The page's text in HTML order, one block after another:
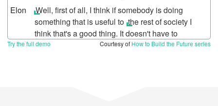
Well, first of all, I think if somebody is doing
something that is useful to the rest of society I
think that's a good thing. It doesn't have to
change
the world. If you're doing something
Try the full demo Courtesy of How to Build the Future series